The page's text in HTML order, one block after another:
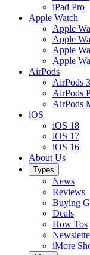
iPad Pro
Apple Watch
Apple
Apple
Apple
Apple
AirPods
AirPods 3
AirPods
AirPods
iOS
iOS 18
iOS 17
iOS 16
About Us
Types
News
Reviews
Buying
Deals
How Tos
iMore